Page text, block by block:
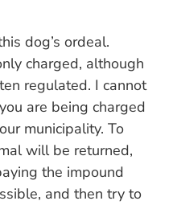
dog’s ordeal.
charged, although
regulated. I cannot
are being charged
municipality. To
will be returned,
the impound
and then try to